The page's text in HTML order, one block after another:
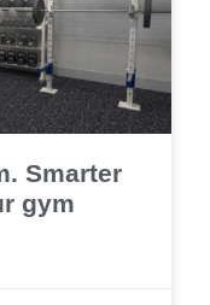
Smarter
gym